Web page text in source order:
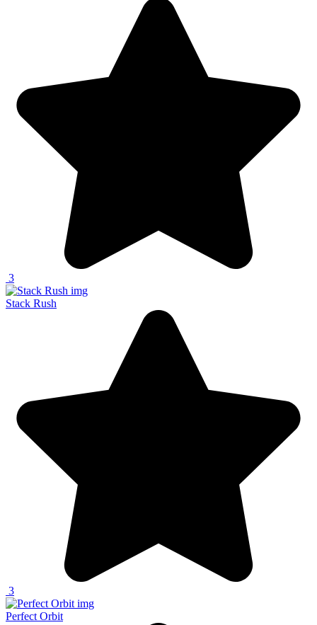
3
Stack Rush
3
Perfect Orbit